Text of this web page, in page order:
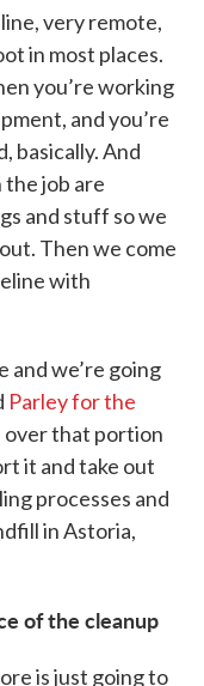
very remote,
in most places.
you’re working
and you’re
basically. And
job are
and stuff so we
Then we come
with
and we’re going
Parley for the
over that portion
it and take out
processes and
in Astoria,
of the cleanup
is just going to